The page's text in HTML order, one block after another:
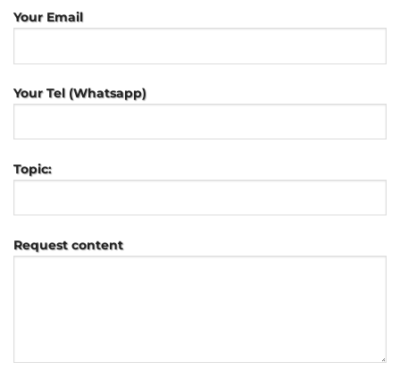
Your Email
Your Tel (Whatsapp)
Topic:
Request content